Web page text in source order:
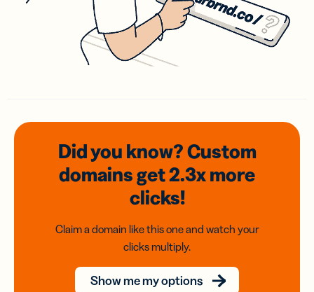
Did you know? Custom
domainsget 2.3xmore
clicks!
Claim a domain like this one and watch your
clicks multiply.
Show me my options